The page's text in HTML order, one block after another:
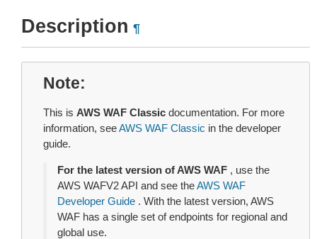
Description ¶
Note
This is AWS WAF Classic documentation. For more
information, seeAWS WAF Classic in the developer
guide.
For the latest version of AWS WAF , use the
AWS WAFV2 API and see theAWS WAF
Developer Guide . With the latest version, AWS
WAF has a single set of endpoints for regional and
global use.